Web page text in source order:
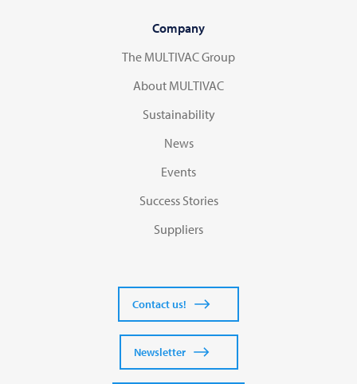
Company
The MULTIVAC Group
About MULTIVAC
Sustainability
News
Events
Success Stories
Suppliers
Contact us!
Newsletter